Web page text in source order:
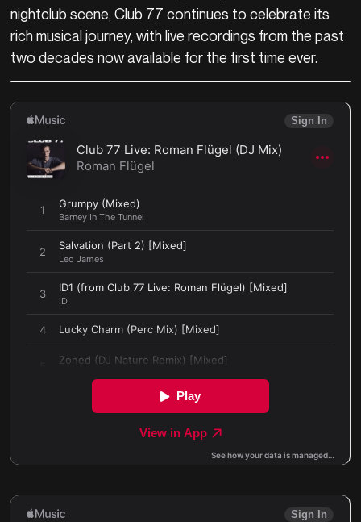
nightclub scene, Club 77 continues to celebrate its
rich musical journey, with live recordings from the past
two decades now available for the first time ever.